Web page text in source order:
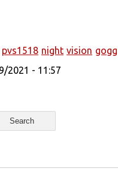
pvs1518 night vision
2021 - 11:57